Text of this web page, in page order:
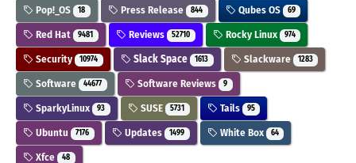
Pop!_OS 18 Press Release 844 Qubes OS 69
Red Hat 9481 Reviews 52710 Rocky Linux 974
Security 10974 Slack Space 1613 Slackware 1283
Software 44677 Software Reviews 9
SparkyLinux 93 SUSE 5731 Tails 95
Ubuntu 7176 Updates 1499 White Box 64
Xfce 48